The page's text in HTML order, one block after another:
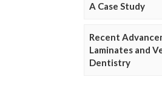
A Case Study
Recent
Laminates and
Dentistry